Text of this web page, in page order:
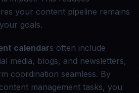
your content pipeline remains
goals.
calendars often include
media, blogs, and newsletters,
coordination seamless. By
management tasks, you